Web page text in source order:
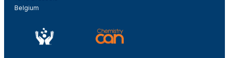
Belgium